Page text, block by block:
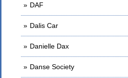
DAF
Dalis Car
Danielle Dax
Danse Society